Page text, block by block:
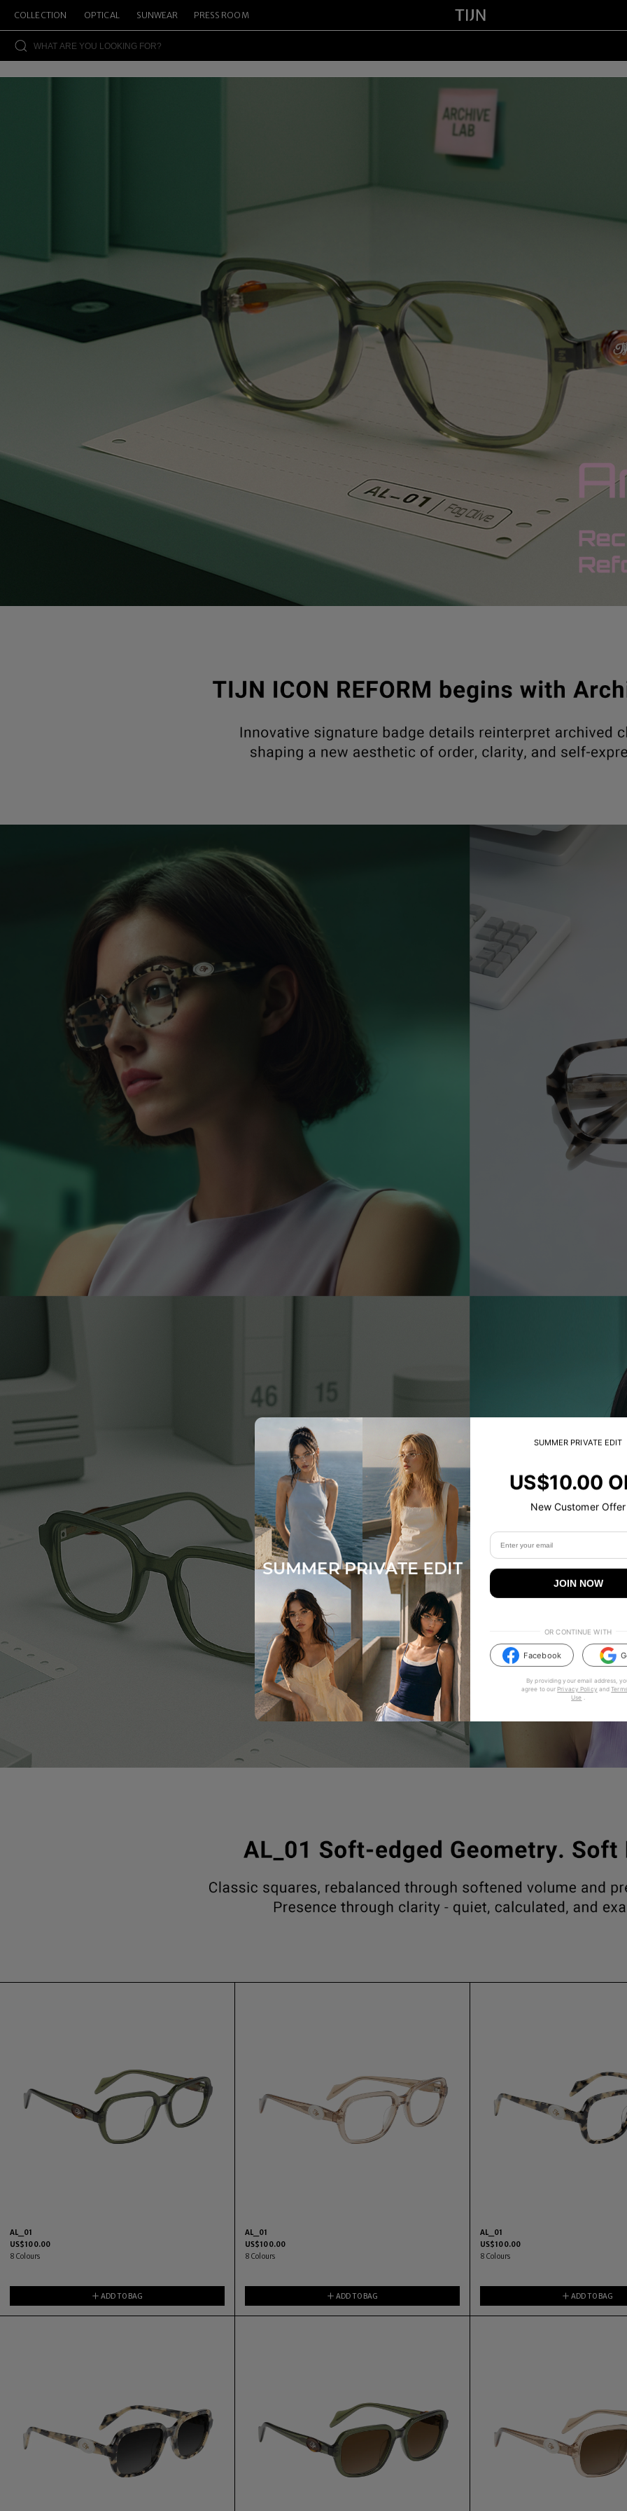
COLLECTION OPTICAL SUNWEAR PRESS ROOM
AL_01
US$100.00
8 Colours
ADD TO BAG
AL_01
US$100.00
8 Colours
ADD TO BAG
AL_01
US$100.00
8 Colours
ADD TO BAG
SUMMER PRIVATE EDIT
US$10.00
New Customer Offer
JOIN NOW
OR CONTINUE WITH
Facebook
By providing your email address,
agree to our Privacy Policy and
Use .